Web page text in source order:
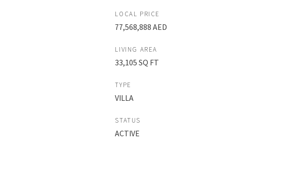
LOCAL PRICE
77,568,888 AED
LIVING AREA
33,105 SQ FT
TYPE
VILLA
STATUS
ACTIVE